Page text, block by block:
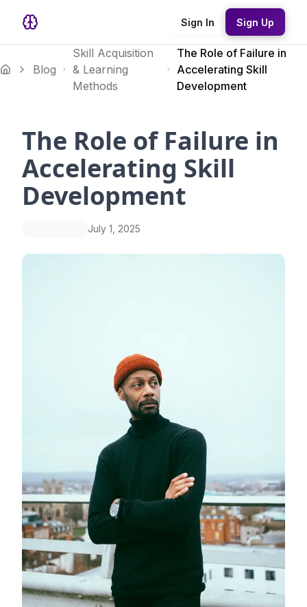
Sign In Sign Up
Blog
Skill Acquisition
& Learning
Methods
The Role of Failure in
Accelerating Skill
Development
The Role of Failure in
Accelerating Skill
Development
July 1, 2025